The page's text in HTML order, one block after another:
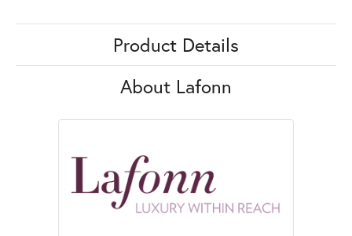
Product Details
About Lafonn